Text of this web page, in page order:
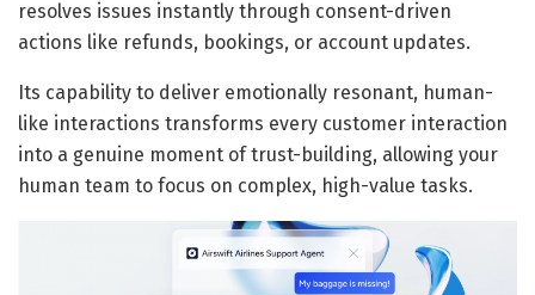
resolves issues instantly through consent-driven
actions like refunds, bookings, or account updates.
Its capability to deliver emotionally resonant, human-
like interactions transforms every customer interaction
into a genuine moment of trust-building, allowing your
human team to focus on complex, high-value tasks.